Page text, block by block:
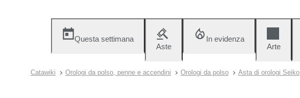
Questa settimana
Aste
In evidenza
Arte
Catawiki Orologi da polso, penne e accendini Orologi da polso Asta di orologi Seiko